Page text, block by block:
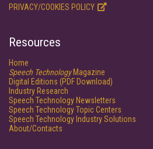
PRIVACY/COOKIES POLICY
Resources
Home
Speech TechnologyMagazine
Digital Editions (PDF Download)
Industry Research
Speech Technology Newsletters
Speech Technology Topic Centers
Speech Technology Industry Solutions
About/Contacts